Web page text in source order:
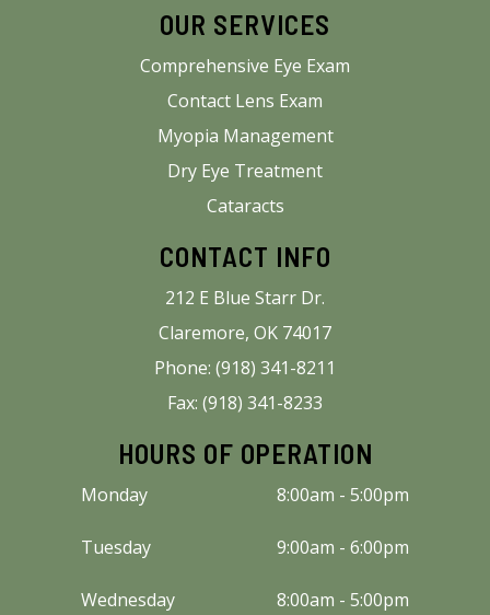
OUR SERVICES
Comprehensive Eye Exam
Contact Lens Exam
Myopia Management
Dry Eye Treatment
Cataracts
CONTACT INFO
212 E Blue Starr Dr.
Claremore, OK 74017
Phone: (918) 341-8211
Fax: (918) 341-8233
HOURS OF OPERATION
Monday 8:00am - 5:00pm
Tuesday 9:00am - 6:00pm
Wednesday 8:00am - 5:00pm